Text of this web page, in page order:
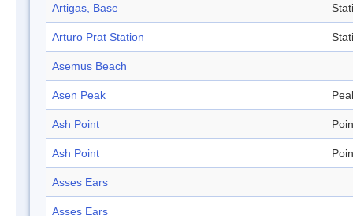
Artigas, Base
Arturo Prat Station
Asemus Beach
Asen Peak
Ash Point
Ash Point
Asses Ears
Asses Ears